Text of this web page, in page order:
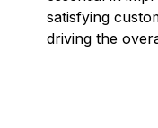
satisfying
driving the